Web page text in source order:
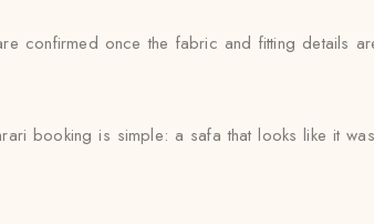
confirmed once the fabric and fitting details
booking is simple: a safa that looks like it